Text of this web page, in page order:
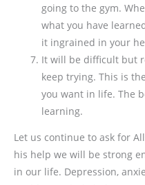
going to the gym.
what you have
it ingrained in your
It will be difficult but
keep trying. This is
you want in life. The
learning.
Let us continue to ask for
his help we will be strong
in our life. Depression,